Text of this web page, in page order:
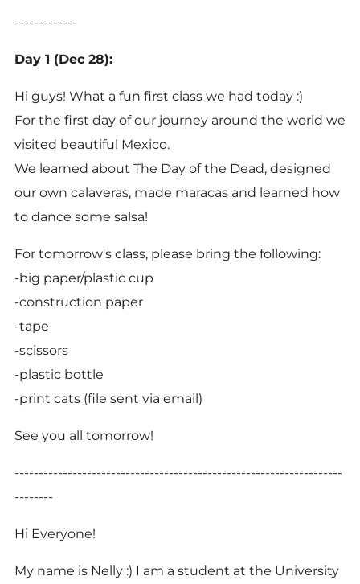
-------------
Day 1 (Dec 28):
Hi guys! What a fun first class we had today :)
For the first day of our journey around the world we
visited beautiful Mexico.
We learned about The Day of the Dead, designed
our own calaveras, made maracas and learned how
to dance some salsa!
For tomorrow's class, please bring the following:
-big paper/plastic cup
-construction paper
-tape
-scissors
-plastic bottle
-print cats (file sent via email)
See you all tomorrow!
--------------------------------------------------------------------
--------
Hi Everyone!
My name is Nelly :) I am a student at the University